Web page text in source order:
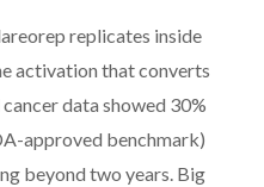
replicates inside
activation that converts
cancer data showed 30%
approved benchmark)
beyond two years. Big